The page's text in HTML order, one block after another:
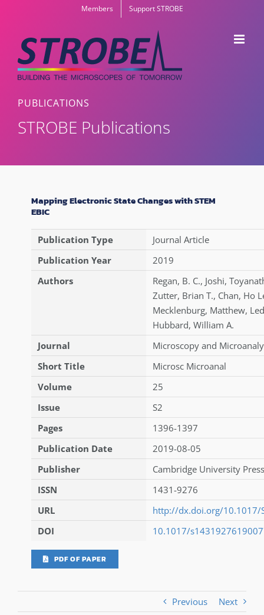
content
Members Support STROBE
PUBLICATIONS
STROBE Publications
Mapping Electronic State Changes with STEM
EBIC
Publication Type
Journal Article
Publication Year
2019
Authors
Regan, B. C., Joshi,
Zutter, Brian T., Chan, Ho
Mecklenburg, Matthew,
Hubbard, William A.
Journal
Microscopy and
Short Title
Microsc Microanal
Volume
25
Issue
S2
Pages
1396-1397
Publication Date
2019-08-05
Publisher
Cambridge University
ISSN
1431-9276
URL
http://dx.doi.org/10.1017/
DOI
10.1017/
PDF OF PAPER
Previous Next